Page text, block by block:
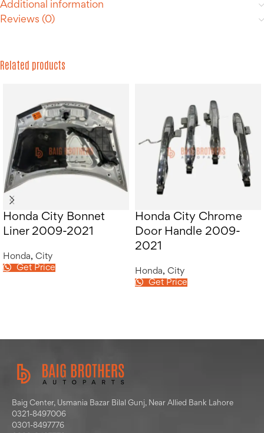
Additional information
Reviews (0)
Related products
Honda City Bonnet
Liner 2009-2021
Honda, City
Get Price
Honda City Chrome
Door Handle 2009-
2021
Honda, City
Get Price
Baig Center, Usmania Bazar Bilal Gunj, Near Allied Bank Lahore
0321-8497006
0301-8497776